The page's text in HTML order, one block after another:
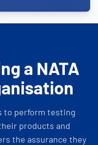
a NATA
to perform testing
products and
the assurance they